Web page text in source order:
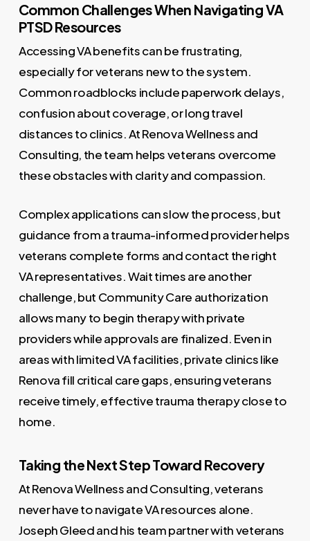
Common Challenges When Navigating VA
PTSD Resources
Accessing VA benefits can be frustrating,
especially for veterans new to the system.
Common roadblocks include paperwork delays,
confusion about coverage, or long travel
distances to clinics. At Renova Wellness and
Consulting, the team helps veterans overcome
these obstacles with clarity and compassion.
Complex applications can slow the process, but
guidance from a trauma-informed provider helps
veterans complete forms and contact the right
VA representatives. Wait times are another
challenge, but Community Care authorization
allows many to begin therapy with private
providers while approvals are finalized. Even in
areas with limited VA facilities, private clinics like
Renova fill critical care gaps, ensuring veterans
receive timely, effective trauma therapy close to
home.
Taking the Next Step Toward Recovery
At Renova Wellness and Consulting, veterans
never have to navigate VA resources alone.
Joseph Gleed and his team partner with veterans